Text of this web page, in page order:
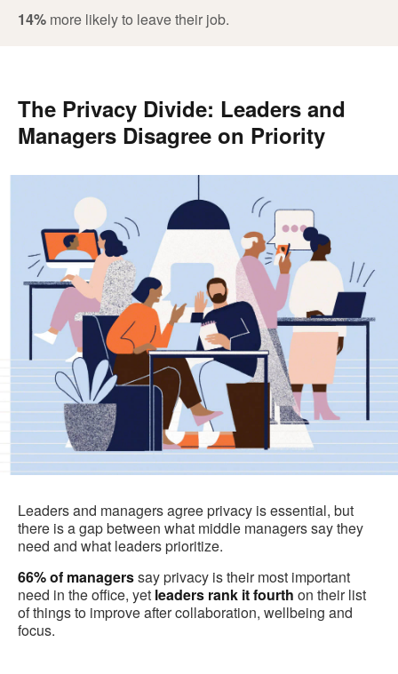
14% more likely to leave their job.
The Privacy Divide: Leaders and
Managers Disagree on Priority.
Leaders and managers agree privacy is essential, but
there is a gap between what middle managers say they
need and what leaders prioritize.
66%of managerssay privacy is their most important
need in the office, yet leaders rank it fourth on their list
of things to improve after collaboration, wellbeing and
focus.